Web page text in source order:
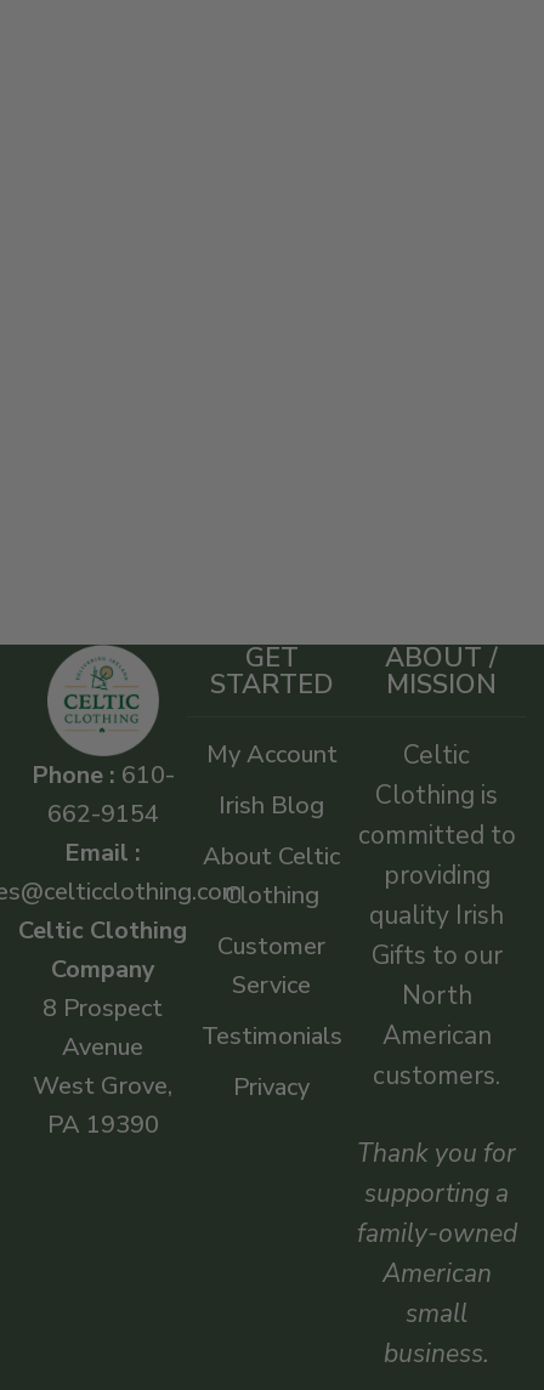
Phone : 610-
662-9154
Email :
Celtic Clothing
Company
8 Prospect
Avenue
West Grove,
PA 19390
GET
STARTED
My Account
Irish Blog
About Celtic
Clothing
Customer
Service
Testimonials
Privacy
ABOUT /
MISSION
Celtic
Clothing is
committed to
providing
quality Irish
Gifts to our
North
American
customers.
Thank you for
supporting a
family-owned
American
small
business.